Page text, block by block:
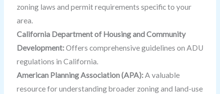
zoning laws and permit requirements specific to your
area.
California Department of Housing and Community
Development:Offers comprehensive guidelines on ADU
regulations in California.
American Planning Association (APA):A valuable
resource for understanding broader zoning and land-use